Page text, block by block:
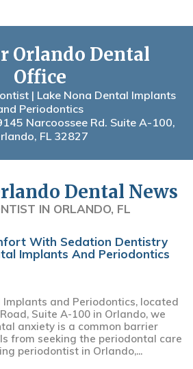
Orlando Dental
Office
| Lake Nona Dental Implants
Periodontics
Narcoossee Rd. Suite A-100,
FL 32827
Dental News
IN ORLANDO, FL
With Sedation Dentistry
Implants And Periodontics
and Periodontics, located
Suite A-100 in Orlando, we
anxiety is a common barrier
from seeking the periodontal care
periodontist in Orlando,...